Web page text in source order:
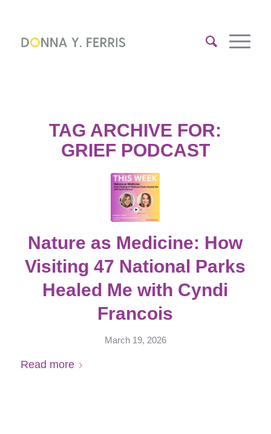
TAG ARCHIVE FOR:
GRIEF PODCAST
Nature as Medicine: How
Visiting 47 National Parks
Healed Me with Cyndi
Francois
March 19, 2026
Read more